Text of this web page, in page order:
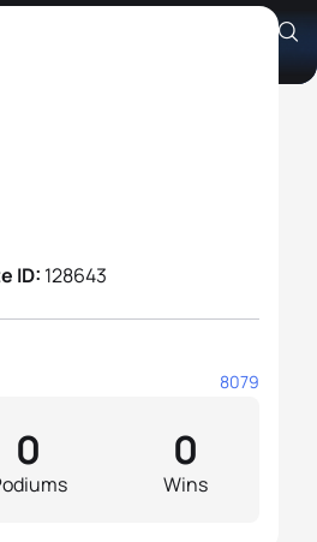
ID: 128643
8079
0
Wins
0